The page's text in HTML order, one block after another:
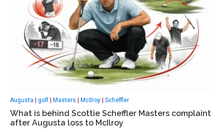
Augusta golf Masters McIlroy Scheffler
What is behind Scottie Scheffler Masters complaint
after Augusta loss to McIlroy